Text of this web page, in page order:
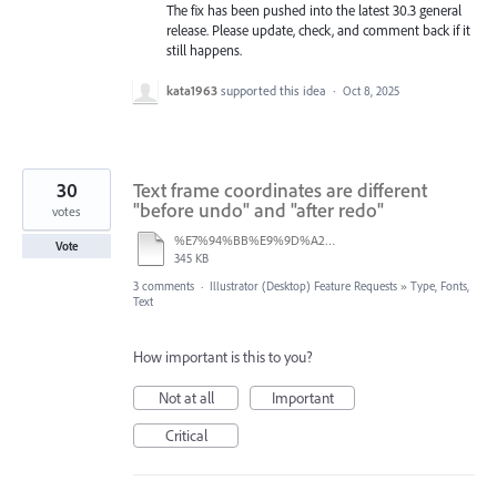
The fix has been pushed into the latest 30.3 general
release. Please update, check, and comment back if it
still happens.
kata1963 supported this idea · Oct 8, 2025
Text frame coordinates are different
"before undo" and "after redo"
%E7%94%BB%E9%9D%A2%E5%8F%8E%E9%8C%B2%202025-08-21%2013.37.46.mov
345 KB
30
votes
Vote
3 comments · Illustrator (Desktop) Feature Requests » Type, Fonts,
Text
How important is this to you?
Not at all
Important
Critical